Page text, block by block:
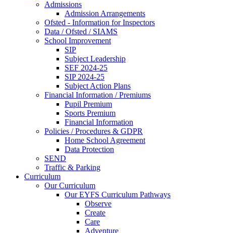
Admissions
Admission Arrangements
Ofsted - Information for Inspectors
Data / Ofsted / SIAMS
School Improvement
SIP
Subject Leadership
SEF 2024-25
SIP 2024-25
Subject Action Plans
Financial Information / Premiums
Pupil Premium
Sports Premium
Financial Information
Policies / Procedures & GDPR
Home School Agreement
Data Protection
SEND
Traffic & Parking
Curriculum
Our Curriculum
Our EYFS Curriculum Pathways
Observe
Create
Care
Adventure